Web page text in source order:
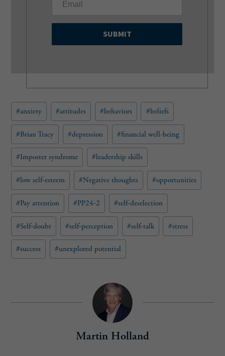
a
i
q
u
i
r
e
)
Post
Tags:
#anxiety #attitudes #behaviors #beliefs
#Brian Tracy #depression #financial well-being
#Imposter syndrome #leadership skills
#low self-esteem #Negative thoughts #opportunities
#Pay attention #PP24-2 #self-deselection
#Self-doubt #self-perception #self-talk #stress
#success #unexplored potential
Martin Holland